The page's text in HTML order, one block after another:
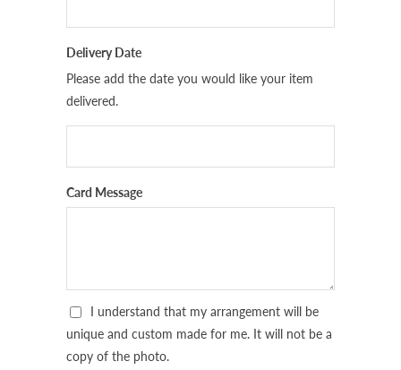
Delivery Date
Please add the date you would like your item
delivered.
Card Message
I understand that my arrangement will be
unique and custom made for me. It will not be a
copy of the photo.